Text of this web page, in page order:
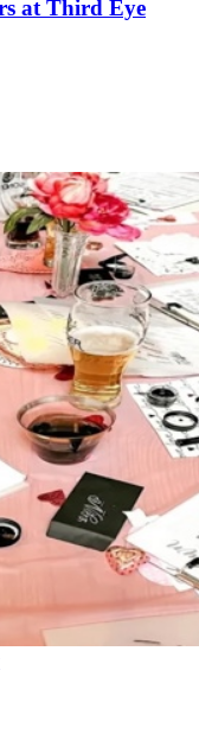
at Third Eye